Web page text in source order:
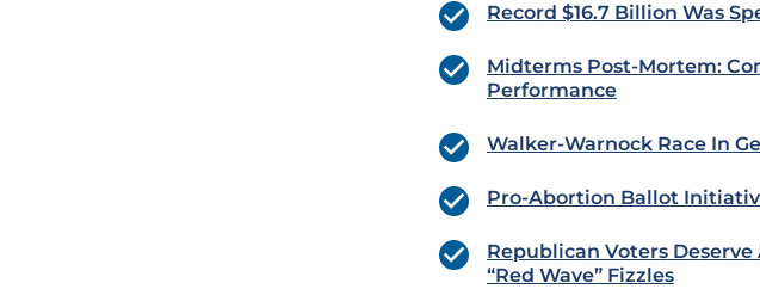
Record $16.7 Billion Was
Midterms Post-Mortem:
Performance
Walker-Warnock Race In
Pro-Abortion Ballot
Republican Voters
“Red Wave” Fizzles